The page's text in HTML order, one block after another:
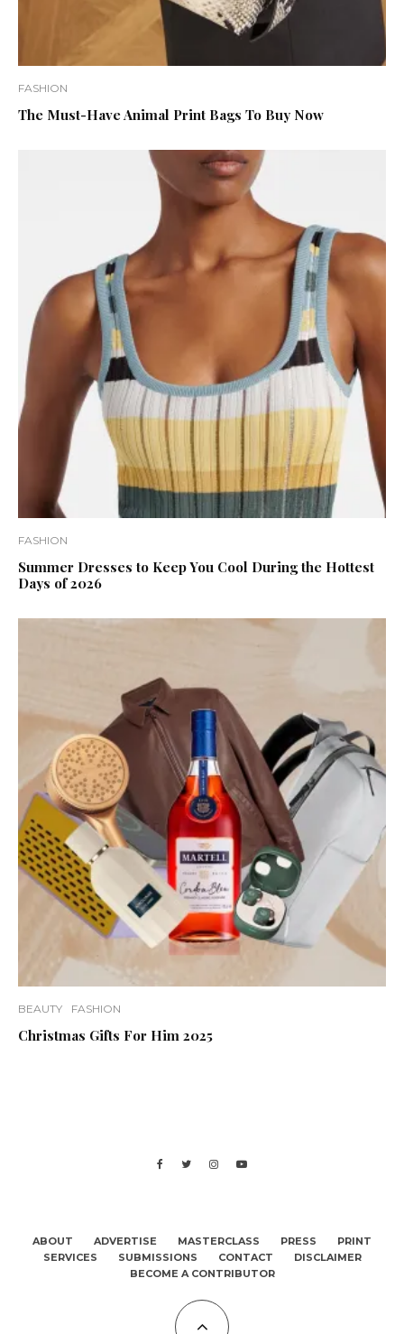
FASHION
The Must-Have Animal Print Bags To Buy Now
FASHION
Summer Dresses to Keep You Cool During the Hottest
Days of 2026
BEAUTY FASHION
Christmas Gifts For Him 2025
ABOUT ADVERTISE MASTERCLASS PRESS
PRINT
SERVICES
SUBMISSIONS CONTACT
DISCLAIMER
BECOME A CONTRIBUTOR